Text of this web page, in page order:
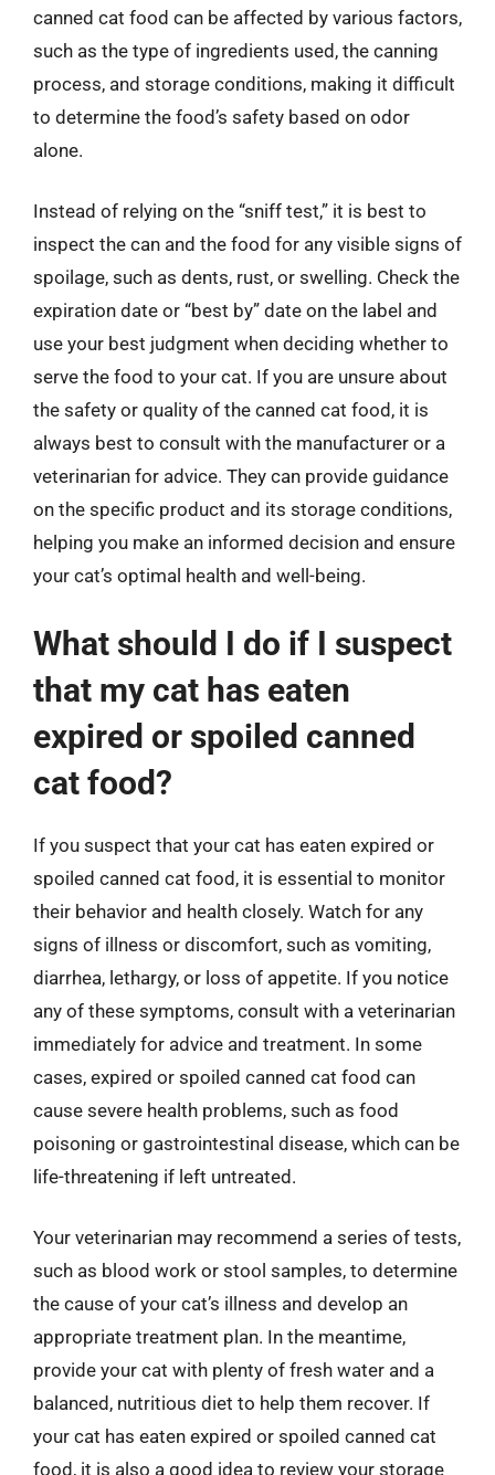
canned cat food can be affected by various factors,
such as the type of ingredients used, the canning
process, and storage conditions, making it difficult
to determine the food’s safety based on odor
alone.
Instead of relying on the “sniff test,” it is best to
inspect the can and the food for any visible signs of
spoilage, such as dents, rust, or swelling. Check the
expiration date or “best by” date on the label and
use your best judgment when deciding whether to
serve the food to your cat. If you are unsure about
the safety or quality of the canned cat food, it is
always best to consult with the manufacturer or a
veterinarian for advice. They can provide guidance
on the specific product and its storage conditions,
helping you make an informed decision and ensure
your cat’s optimal health and well-being.
What should I do if I suspect
that my cat has eaten
expired or spoiled canned
cat food?
If you suspect that your cat has eaten expired or
spoiled canned cat food, it is essential to monitor
their behavior and health closely. Watch for any
signs of illness or discomfort, such as vomiting,
diarrhea, lethargy, or loss of appetite. If you notice
any of these symptoms, consult with a veterinarian
immediately for advice and treatment. In some
cases, expired or spoiled canned cat food can
cause severe health problems, such as food
poisoning or gastrointestinal disease, which can be
life-threatening if left untreated.
Your veterinarian may recommend a series of tests,
such as blood work or stool samples, to determine
the cause of your cat’s illness and develop an
appropriate treatment plan. In the meantime,
provide your cat with plenty of fresh water and a
balanced, nutritious diet to help them recover. If
your cat has eaten expired or spoiled canned cat
food, it is also a good idea to review your storage